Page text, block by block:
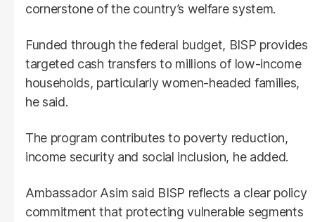
cornerstone of the country’s welfare system.
Funded through the federal budget, BISP provides
targeted cash transfers to millions of low-income
households, particularly women-headed families,
he said.
The program contributes to poverty reduction,
income security and social inclusion, he added.
Ambassador Asim said BISP reflects a clear policy
commitment that protecting vulnerable segments